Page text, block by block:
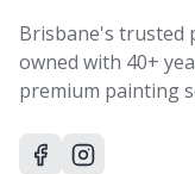
Brisbane's trusted
owned with 40+
premium painting